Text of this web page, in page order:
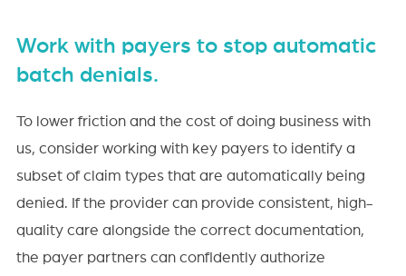
Work with payers to stop automatic
batch denials.
To lower friction and the cost of doing business with
us, consider working with key payers to identify a
subset of claim types that are automatically being
denied. If the provider can provide consistent, high-
quality care alongside the correct documentation,
the payer partners can confidently authorize